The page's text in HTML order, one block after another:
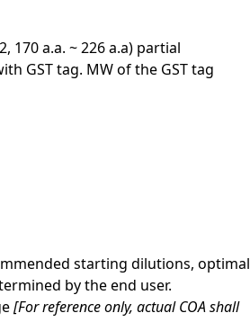
170 a.a. ~ 226 a.a) partial
GST tag. MW of the GST tag
starting dilutions, optimal
by the end user.
[For reference only, actual COA shall